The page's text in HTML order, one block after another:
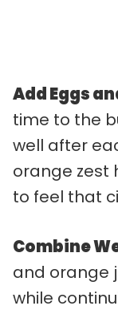
Add Eggs
time to the
well after
orange zest
to feel that
Combine
and orange
while